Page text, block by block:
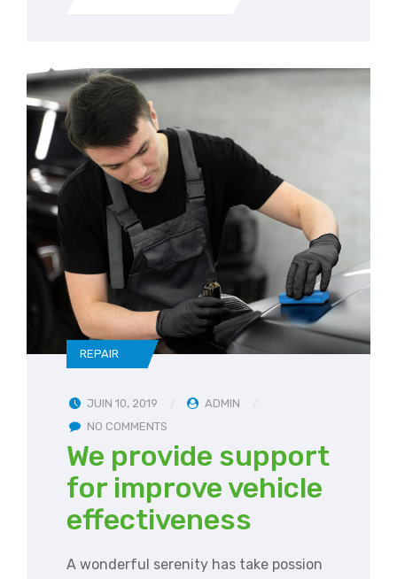
REPAIR
JUIN 10, 2019
ADMIN
NO COMMENTS
We provide support
for improve vehicle
effectiveness
A wonderful serenity has take possion